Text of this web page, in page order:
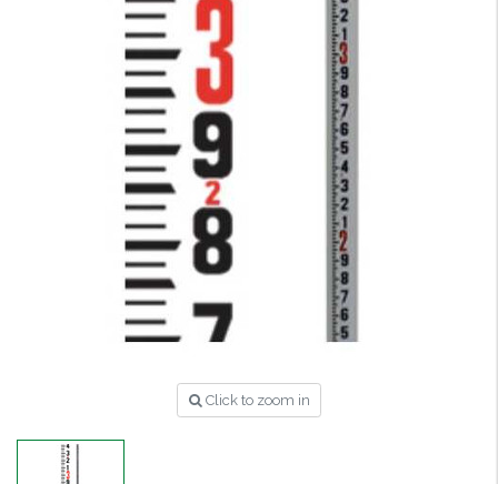
Click to zoom in